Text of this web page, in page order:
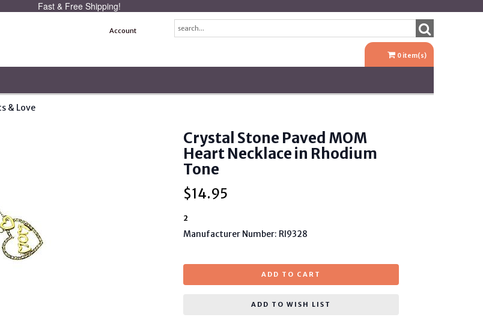
Fast & Free Shipping!
Account
0 item(s)
& Love
Crystal Stone Paved MOM
Heart Necklace in Rhodium
Tone
$14.95
2
Manufacturer Number: RI9328
ADD TO CART
ADD TO WISH LIST